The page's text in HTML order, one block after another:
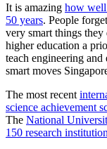
It is amazing how well
50 years. People
very smart things
higher education a
teach engineering
smart moves
The most recent
science achievement
The National
150 research